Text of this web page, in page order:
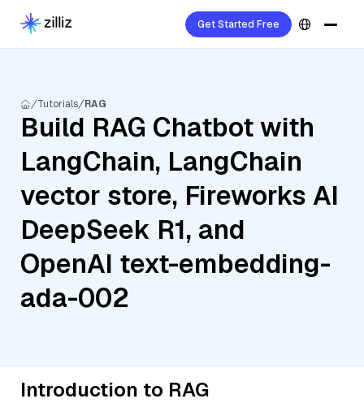
Get Started Free
Tutorials RAG
Build RAG Chatbot with
LangChain, LangChain
vector store, Fireworks AI
DeepSeek R1, and
OpenAI text-embedding-
ada-002
Introduction to RAG